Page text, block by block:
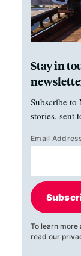
Stay in
Subscribe to
stories, sent
Email
To learn more
read our